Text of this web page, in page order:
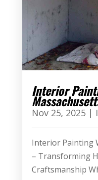
Interior
Nov 25, 2025|
Interior Painting
– Transforming
Craftsmanship